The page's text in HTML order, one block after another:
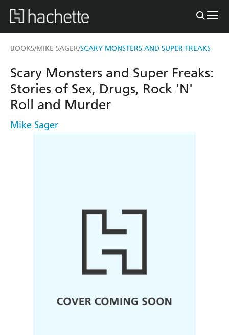
BOOKS/MIKE SAGER/SCARY MONSTERS AND SUPER FREAKS
Scary Monsters and Super Freaks:
Stories of Sex, Drugs, Rock 'N'
Roll and Murder
Mike Sager